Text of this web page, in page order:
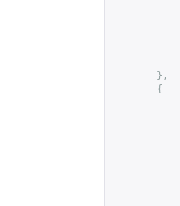
},
{